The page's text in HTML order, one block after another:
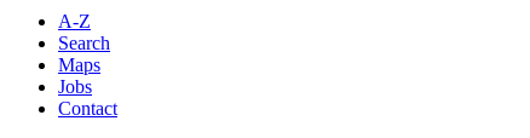
A-Z
Search
Maps
Jobs
Contact